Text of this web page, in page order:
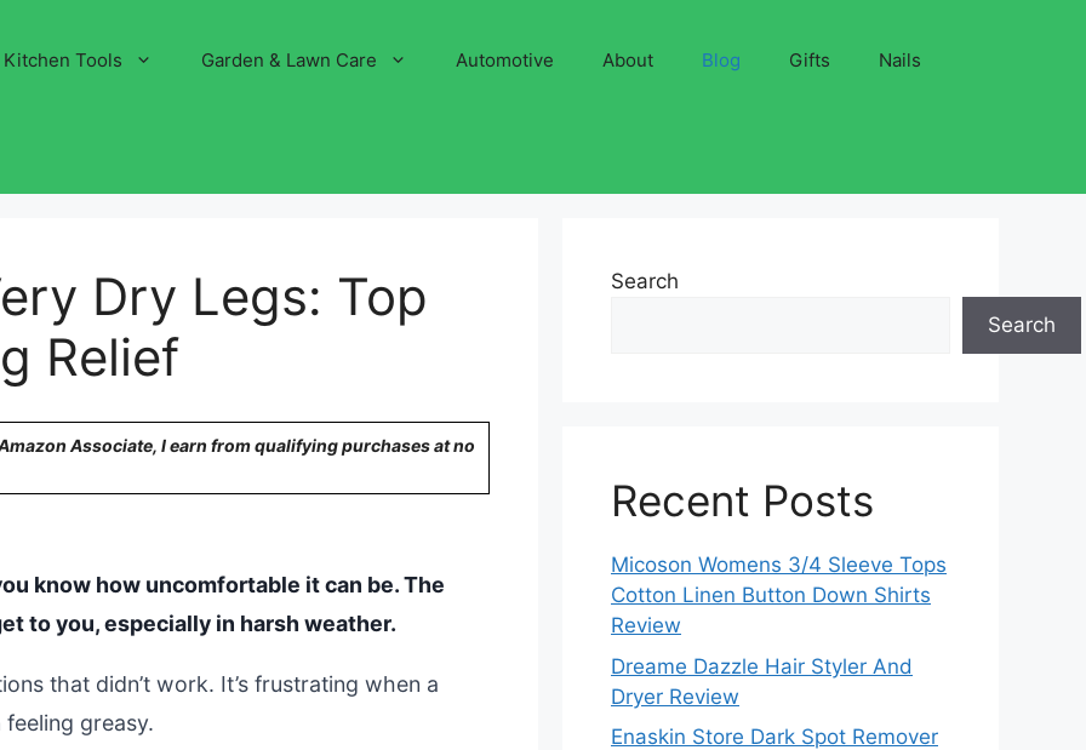
Kitchen Tools Garden & Lawn Care Automotive About Blog Gifts Nails
Dry Legs: Top
Relief
Associate, I earn from qualifying purchases at no
know how uncomfortable it can be. The
to you, especially in harsh weather.
that didn’t work. It’s frustrating when a
feeling greasy.
Search
Search
Recent Posts
Micoson Womens 3/4 Sleeve Tops
Cotton Linen Button Down Shirts
Review
Dreame Dazzle Hair Styler And
Dryer Review
Enaskin Store Dark Spot Remover